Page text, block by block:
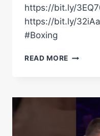
https://bit.ly/
https://bit.ly/
#Boxing
READ MORE HOW
ARTUR
YEAR